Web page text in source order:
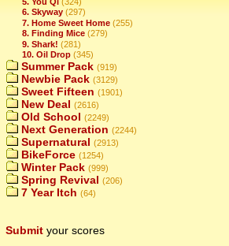
6. Skyway (297)
7. Home Sweet Home (255)
8. Finding Mice (279)
9. Shark! (281)
10. Oil Drop (345)
Summer Pack (919)
Newbie Pack (3129)
Sweet Fifteen (1901)
New Deal (2616)
Old School (2249)
Next Generation (2244)
Supernatural (2913)
BikeForce (1254)
Winter Pack (999)
Spring Revival (206)
7 Year Itch (64)
Submit your scores